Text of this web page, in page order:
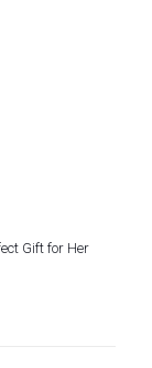
Gift for Her